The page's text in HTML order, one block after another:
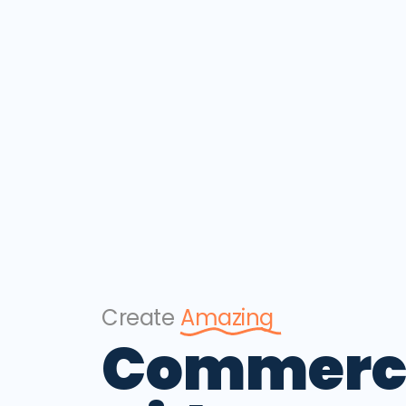
Create Amazing